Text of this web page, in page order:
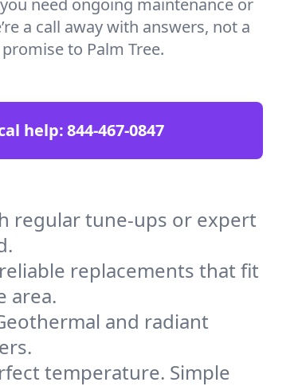
need ongoing maintenance or
a call away with answers, not a
to Palm Tree.
help:844-467-0847
regular tune-ups or expert
replacements that fit
area.
and radiant
temperature. Simple